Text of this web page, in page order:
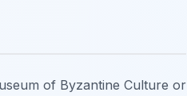
of Byzantine Culture or